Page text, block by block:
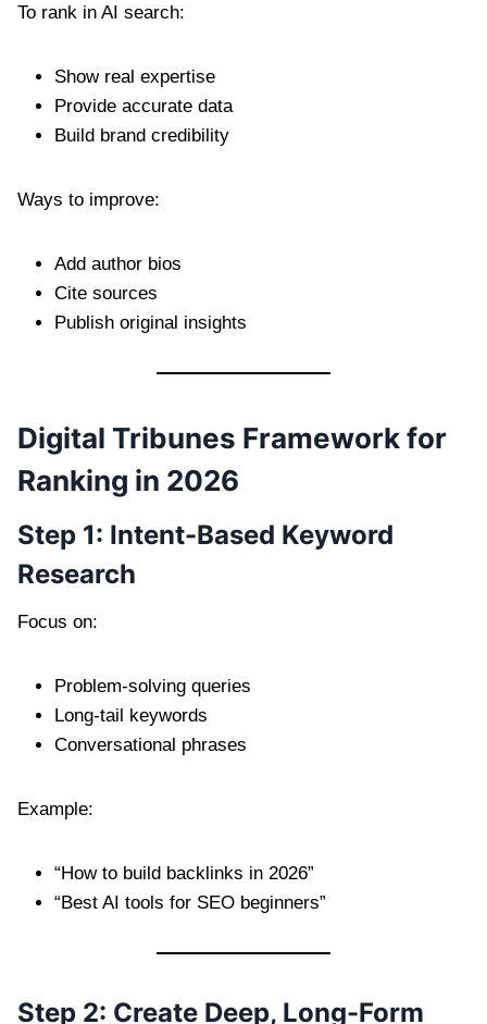
To rank in AI search:
Show real expertise
Provide accurate data
Build brand credibility
Ways to improve:
Add author bios
Cite sources
Publish original insights
Digital Tribunes Framework for
Ranking in 2026
Step 1: Intent-Based Keyword
Research
Focus on:
Problem-solving queries
Long-tail keywords
Conversational phrases
Example:
“How to build backlinks in 2026”
“Best AI tools for SEO beginners”
Step 2: Create Deep, Long-Form